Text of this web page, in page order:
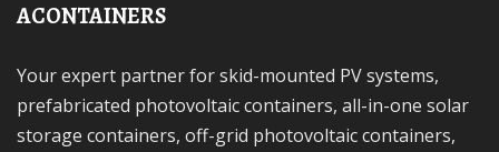
ACONTAINERS
Your expert partner for skid-mounted PV systems,
prefabricated photovoltaic containers, all-in-one solar
storage containers, off-grid photovoltaic containers,